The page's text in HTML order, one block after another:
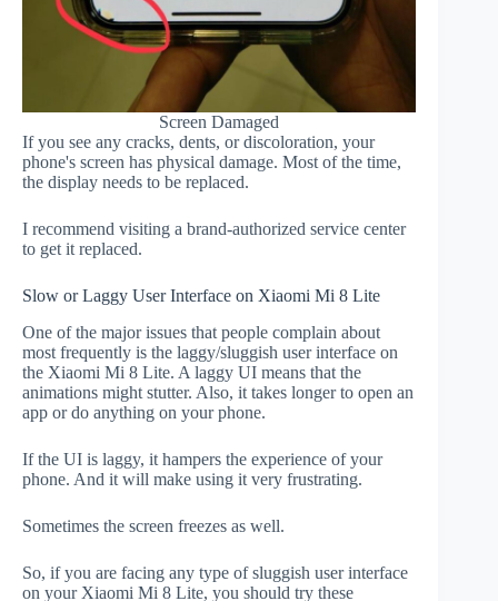
Screen Damaged
If you see any cracks, dents, or discoloration, your
phone's screen has physical damage. Most of the time,
the display needs to be replaced.
I recommend visiting a brand-authorized service center
to get it replaced.
Slow or Laggy User Interface on Xiaomi Mi 8 Lite
One of the major issues that people complain about
most frequently is the laggy/sluggish user interface on
the Xiaomi Mi 8 Lite. A laggy UI means that the
animations might stutter. Also, it takes longer to open an
app or do anything on your phone.
If the UI is laggy, it hampers the experience of your
phone. And it will make using it very frustrating.
Sometimes the screen freezes as well.
So, if you are facing any type of sluggish user interface
on your Xiaomi Mi 8 Lite, you should try these